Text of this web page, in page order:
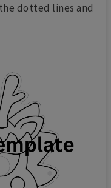
dotted lines and